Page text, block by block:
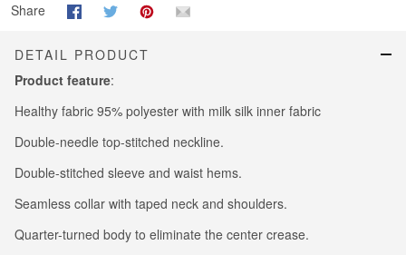
Share
DETAIL PRODUCT
Product feature:
Healthy fabric 95% polyester with milk silk inner fabric
Double-needle top-stitched neckline.
Double-stitched sleeve and waist hems.
Seamless collar with taped neck and shoulders.
Quarter-turned body to eliminate the center crease.